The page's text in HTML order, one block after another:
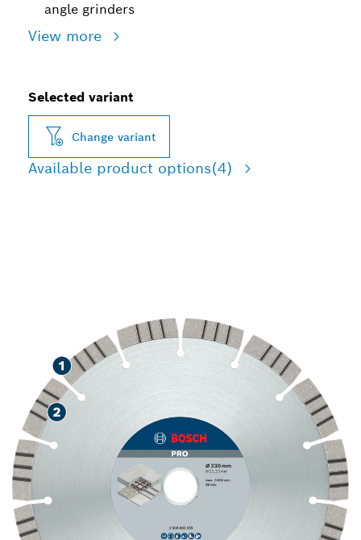
angle grinders
View more
Selected variant
Change variant
Available product options(4)